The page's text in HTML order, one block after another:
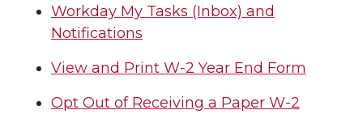
Workday My Tasks (Inbox) and
Notifications
View and Print W-2 Year End Form
Opt Out of Receiving a Paper W-2